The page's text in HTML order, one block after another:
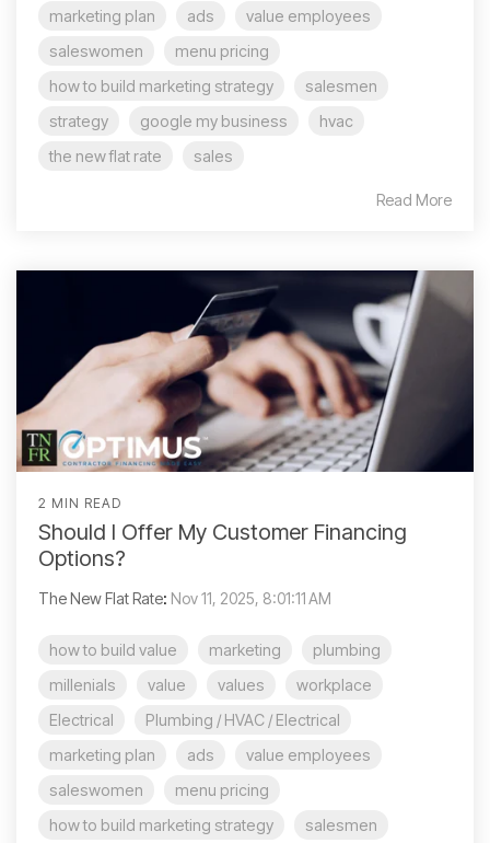
marketing plan ads
value employees
saleswomen
menu pricing
how to build marketing strategy
salesmen
strategy
google my business
hvac
the new flat rate
sales
Read More
2 MIN READ
Should I Offer My Customer Financing
Options?
The New Flat Rate: Nov 11, 2025, 8:01:11 AM
how to build value marketing
plumbing
millenials
value values
workplace
Electrical
Plumbing / HVAC / Electrical
marketing plan
ads
value employees
saleswomen
menu pricing
how to build marketing strategy
salesmen